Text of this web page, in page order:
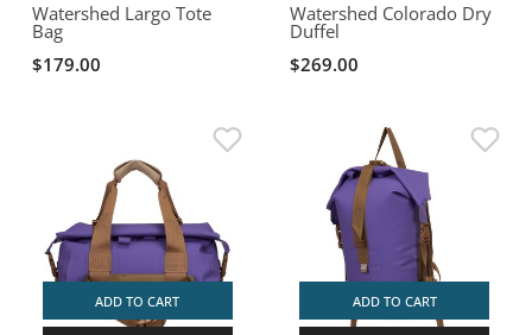
Watershed Largo Tote
Bag
$179.00
Watershed Colorado Dry
Duffel
$269.00
ADD TO CART ADD TO CART